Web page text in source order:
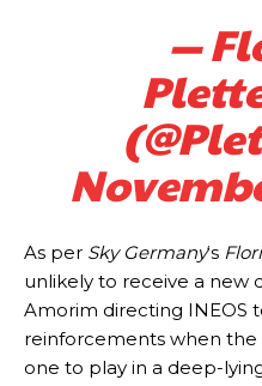
Manchester United legend Rio
—
As per Sky Germany‘s
unlikely to receive a new
Amorim directing INEOS
reinforcements when
one to play in a deep-